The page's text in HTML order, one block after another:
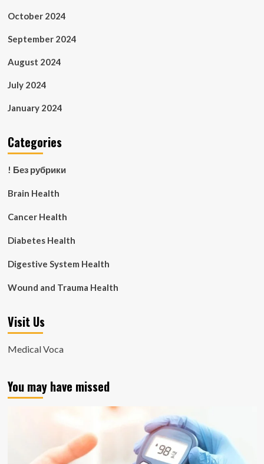
October 2024
September 2024
August 2024
July 2024
January 2024
Categories
! Без рубрики
Brain Health
Cancer Health
Diabetes Health
Digestive System Health
Wound and Trauma Health
Visit Us
Medical Voca
You may have missed